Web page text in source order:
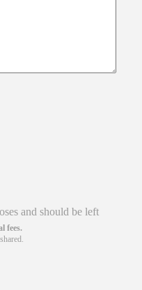
and should be left
fees.